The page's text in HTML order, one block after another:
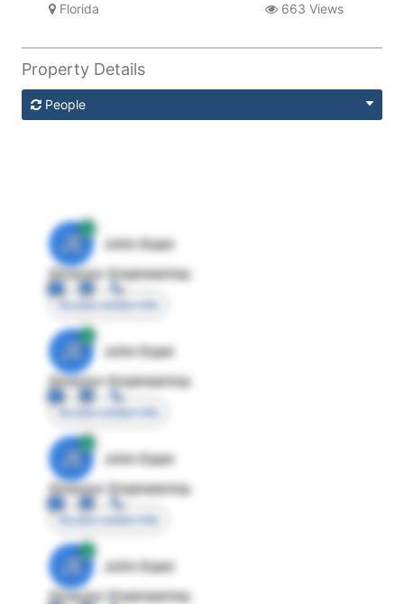
Florida 663 Views
Property Details
People
JE
John Egan
Director Engineering
Access contact info
JE
John Egan
Director Engineering
Access contact info
JE
John Egan
Director Engineering
Access contact info
JE
John Egan
Director Engineering